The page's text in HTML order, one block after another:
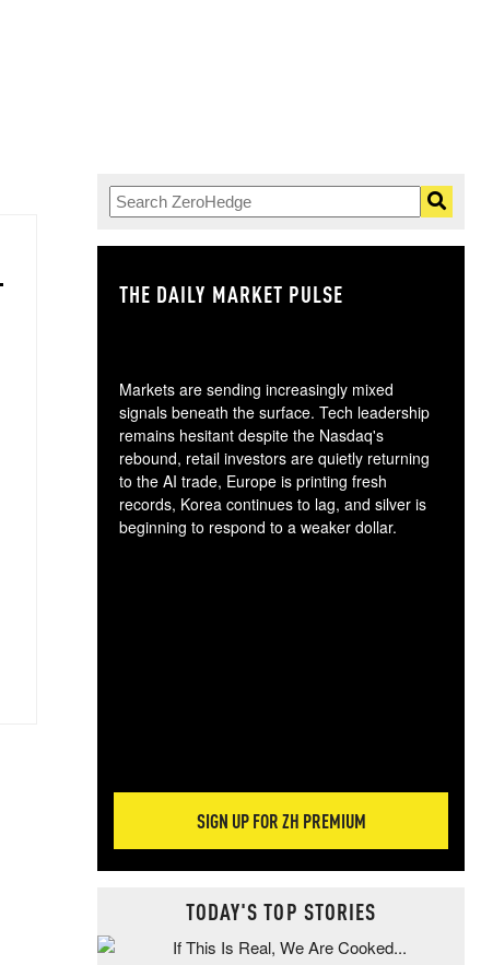
THE DAILY MARKET PULSE
Markets are sending increasingly mixed
signals beneath the surface. Tech leadership
remains hesitant despite the Nasdaq's
rebound, retail investors are quietly returning
to the AI trade, Europe is printing fresh
records, Korea continues to lag, and silver is
beginning to respond to a weaker dollar.
SIGN UP FOR ZH PREMIUM
TODAY'S TOP STORIES